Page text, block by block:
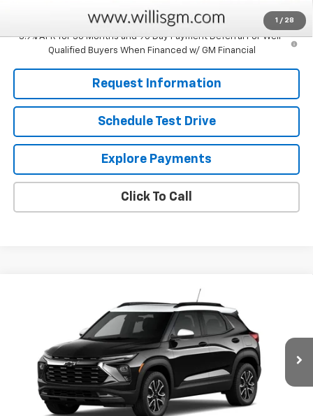
1 / 28
3.9% APR for 36 Months and 90 Day Payment Deferral For Well-
Qualified Buyers When Financed w/ GM Financial
Request Information
Schedule Test Drive
Explore Payments
Click To Call
Chevrolet Trailblazer ACTIV
KL79MVSL6TB258237Stock: 261284Model:1TS56
In Stock Ext. Int.
FINAL PRICE
Less